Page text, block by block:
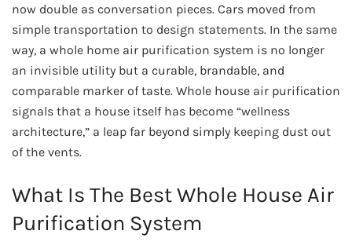
now double as conversation pieces. Cars moved from
simple transportation to design statements. In the same
way, a whole home air purification system is no longer
an invisible utility but a curable, brandable, and
comparable marker of taste. Whole house air purification
signals that a house itself has become “wellness
architecture,” a leap far beyond simply keeping dust out
of the vents.
What Is The Best Whole House Air
Purification System